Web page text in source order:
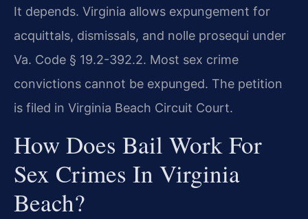
It depends. Virginia allows expungement for
acquittals, dismissals, and nolle prosequi under
Va. Code § 19.2-392.2. Most sex crime
convictions cannot be expunged. The petition
is filed in Virginia Beach Circuit Court.
How Does Bail Work For
Sex Crimes In Virginia
Beach?